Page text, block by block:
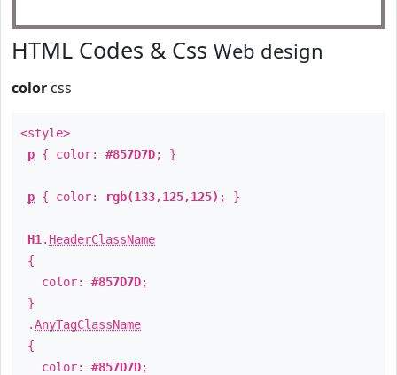
HTML Codes & Css Web design
color css
<style>
p { color: #857D7D; }
p { color: rgb(133,125,125) ; }
H1 . HeaderClassName
{
color: #857D7D;
}
.AnyTagClassName
{
color: #857D7D;